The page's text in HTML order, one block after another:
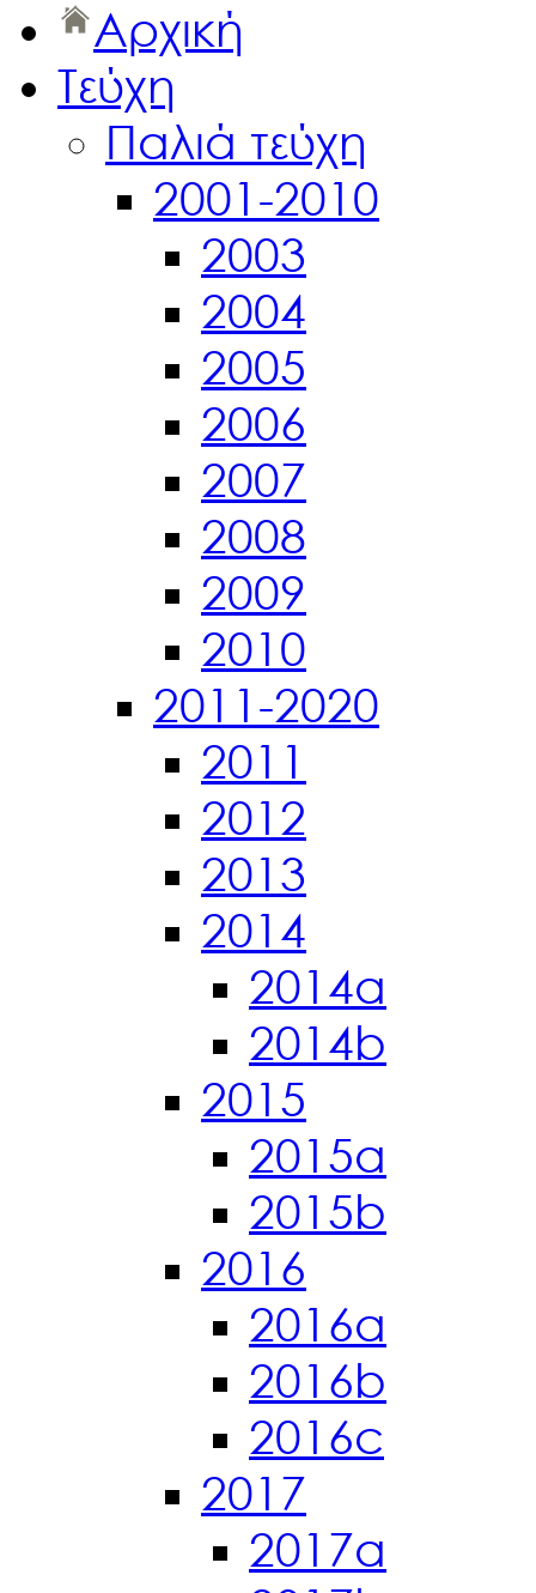
Αρχική
Τεύχη
Παλιά τεύχη
2001-2010
2003
2004
2005
2006
2007
2008
2009
2010
2011-2020
2011
2012
2013
2014
2014a
2014b
2015
2015a
2015b
2016
2016a
2016b
2016c
2017
2017a